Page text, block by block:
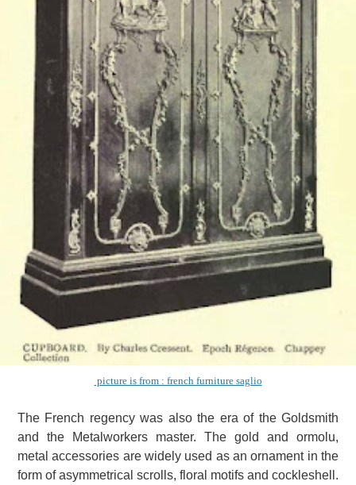
picture is from : french furniture saglio
The French regency was also the era of the Goldsmith
and the Metalworkers master. The gold and ormolu,
metal accessories are widely used as an ornament in the
form of asymmetrical scrolls, floral motifs and cockleshell.